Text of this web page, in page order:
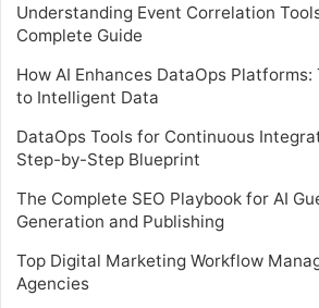
Understanding Event Correlation
Complete Guide
How AI Enhances DataOps
to Intelligent Data
DataOps Tools for Continuous
Step-by-Step Blueprint
The Complete SEO Playbook for AI
Generation and Publishing
Top Digital Marketing Workflow
Agencies